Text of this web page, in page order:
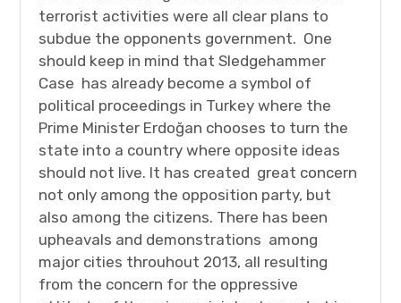
terrorist activities were all clear plans to
subdue the opponents government. One
should keep in mind that Sledgehammer
Case has already become a symbol of
political proceedings in Turkey where the
Prime Minister Erdoğan chooses to turn the
state into a country where opposite ideas
should not live. It has created great concern
not only among the opposition party, but
also among the citizens. There has been
upheavals and demonstrations among
major cities throuhout 2013, all resulting
from the concern for the oppressive